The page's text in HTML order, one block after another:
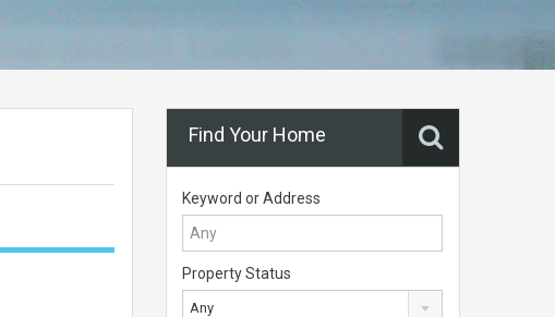
Find Your Home
Keyword or Address
Property Status
Any